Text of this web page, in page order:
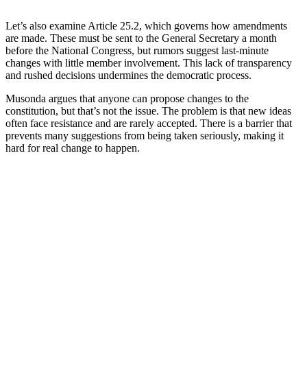
Let’s also examine Article 25.2, which governs how amendments
are made. These must be sent to the General Secretary a month
before the National Congress, but rumors suggest last-minute
changes with little member involvement. This lack of transparency
and rushed decisions undermines the democratic process.
Musonda argues that anyone can propose changes to the
constitution, but that’s not the issue. The problem is that new ideas
often face resistance and are rarely accepted. There is a barrier that
prevents many suggestions from being taken seriously, making it
hard for real change to happen.